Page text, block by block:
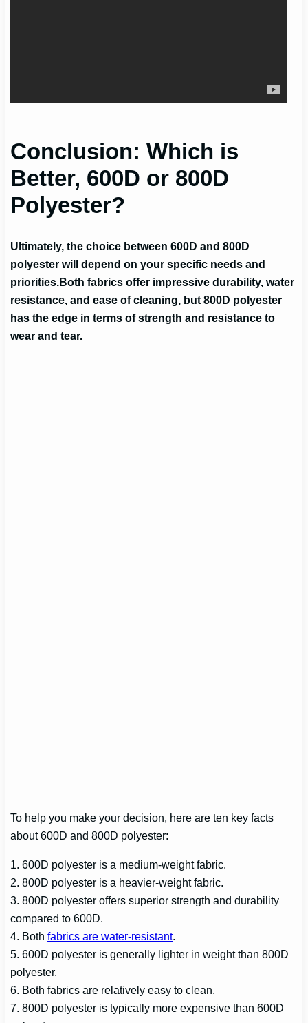
Conclusion: Which is
Better, 600D or 800D
Polyester?
Ultimately, the choice between 600D and 800D
polyester will depend on your specific needs and
priorities.Both fabrics offer impressive durability, water
resistance, and ease of cleaning, but 800D polyester
has the edge in terms of strength and resistance to
wear and tear.
To help you make your decision, here are ten key facts
about 600D and 800D polyester:
1. 600D polyester is a medium-weight fabric.
2. 800D polyester is a heavier-weight fabric.
3. 800D polyester offers superior strength and durability
compared to 600D.
4. Bothfabrics are water-resistant.
5. 600D polyester is generally lighter in weight than 800D
polyester.
6. Both fabrics are relatively easy to clean.
7. 800D polyester is typically more expensive than 600D